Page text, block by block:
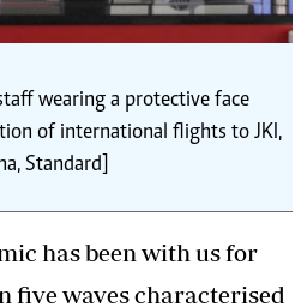
wearing a protective face
of international flights to JKI,
Standard]
has been with us for
five waves characterised